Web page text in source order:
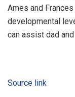
Ames and
developmental
can assist dad
Source link